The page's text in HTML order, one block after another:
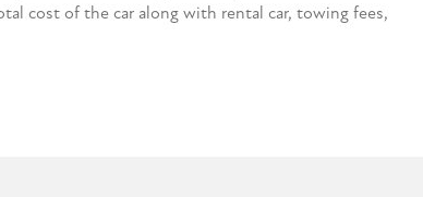
cost of the car along with rental car, towing fees,